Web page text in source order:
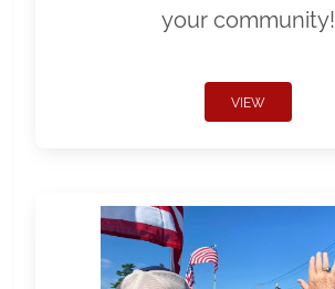
your community!
VIEW